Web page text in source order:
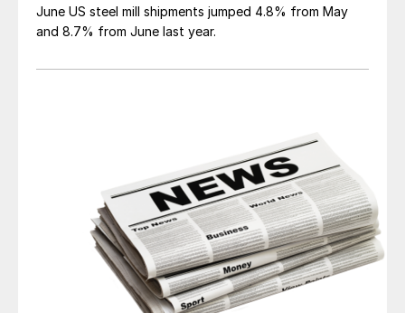
June US steel mill shipments jumped 4.8% from May
and 8.7% from June last year.